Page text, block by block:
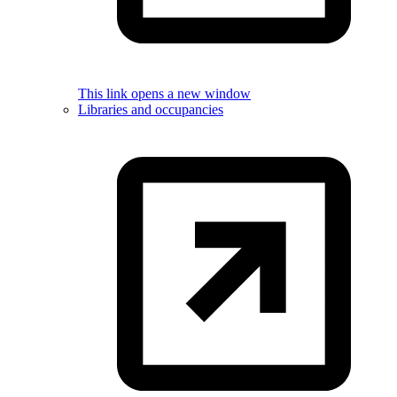
This link opens a new window
Libraries and occupancies